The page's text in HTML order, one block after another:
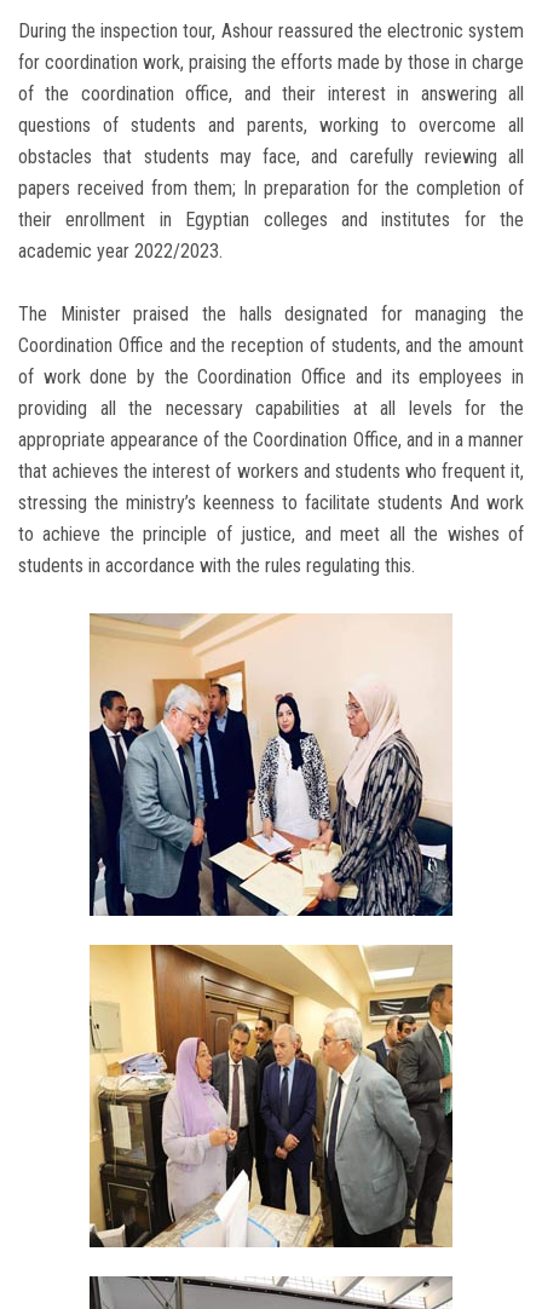
During the inspection tour, Ashour reassured the electronic system
for coordination work, praising the efforts made by those in charge
of the coordination office, and their interest in answering all
questions of students and parents, working to overcome all
obstacles that students may face, and carefully reviewing all
papers received from them; In preparation for the completion of
their enrollment in Egyptian colleges and institutes for the
academic year 2022/2023.
The Minister praised the halls designated for managing the
Coordination Office and the reception of students, and the amount
of work done by the Coordination Office and its employees in
providing all the necessary capabilities at all levels for the
appropriate appearance of the Coordination Office, and in a manner
that achieves the interest of workers and students who frequent it,
stressing the ministry’s keenness to facilitate students And work
to achieve the principle of justice, and meet all the wishes of
students in accordance with the rules regulating this.